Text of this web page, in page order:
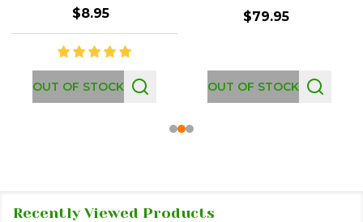
$8.95
OUT OF STOCK
$79.95
OUT OF STOCK
Recently Viewed Products